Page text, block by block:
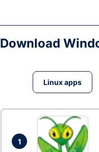
Download
Linux apps
1